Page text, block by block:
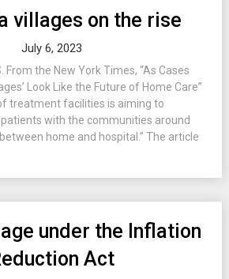
villages on the rise
July 6, 2023
From the New York Times, “As Cases
Look Like the Future of Home Care”
treatment facilities is aiming to
with the communities around
home and hospital.” The article
under the Inflation
Act